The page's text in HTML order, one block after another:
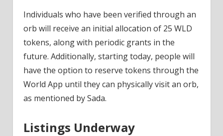
Individuals who have been verified through an
orb will receive an initial allocation of 25 WLD
tokens, along with periodic grants in the
future. Additionally, starting today, people will
have the option to reserve tokens through the
World App until they can physically visit an orb,
as mentioned by Sada.
Listings Underway